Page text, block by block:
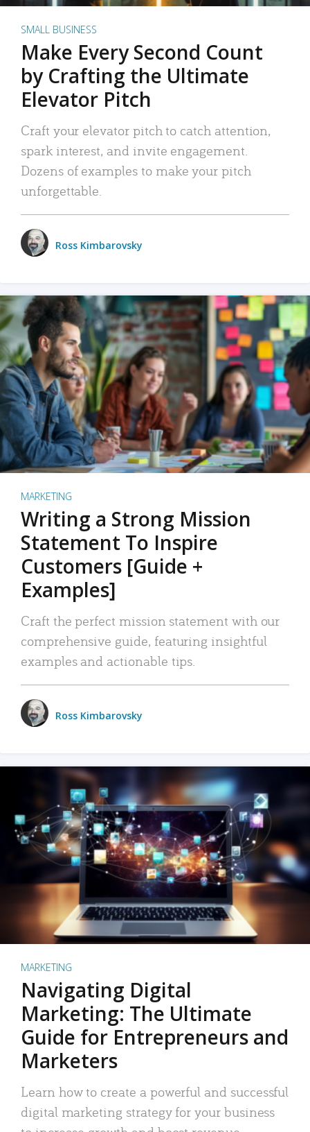
SMALL BUSINESS
Make Every Second Count
by Crafting the Ultimate
Elevator Pitch
Craft your elevator pitch to catch attention,
spark interest, and invite engagement.
Dozens of examples to make your pitch
unforgettable.
Ross Kimbarovsky
MARKETING
Writing a Strong Mission
Statement To Inspire
Customers [Guide +
Examples]
Craft the perfect mission statement with our
comprehensive guide, featuring insightful
examples and actionable tips.
Ross Kimbarovsky
MARKETING
Navigating Digital
Marketing: The Ultimate
Guide for Entrepreneurs and
Marketers
Learn how to create a powerful and successful
digital marketing strategy for your business